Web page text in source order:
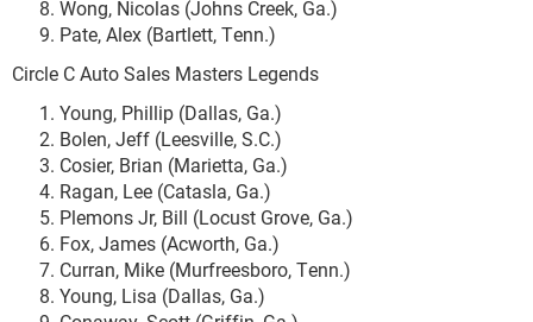
Wong, Nicolas (Johns Creek, Ga.)
Pate, Alex (Bartlett, Tenn.)
Circle C Auto Sales Masters Legends
Young, Phillip (Dallas, Ga.)
Bolen, Jeff (Leesville, S.C.)
Cosier, Brian (Marietta, Ga.)
Ragan, Lee (Catasla, Ga.)
Plemons Jr, Bill (Locust Grove, Ga.)
Fox, James (Acworth, Ga.)
Curran, Mike (Murfreesboro, Tenn.)
Young, Lisa (Dallas, Ga.)